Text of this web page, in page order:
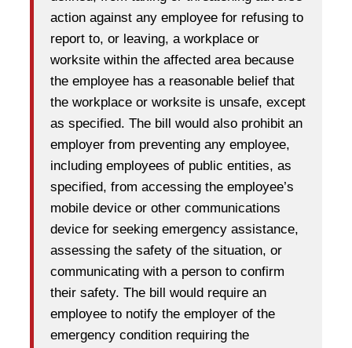
action against any employee for refusing to
report to, or leaving, a workplace or
worksite within the affected area because
the employee has a reasonable belief that
the workplace or worksite is unsafe, except
as specified. The bill would also prohibit an
employer from preventing any employee,
including employees of public entities, as
specified, from accessing the employee’s
mobile device or other communications
device for seeking emergency assistance,
assessing the safety of the situation, or
communicating with a person to confirm
their safety. The bill would require an
employee to notify the employer of the
emergency condition requiring the